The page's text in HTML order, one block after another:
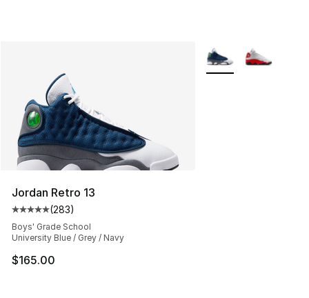
Jordan Retro 13
Average customer rating - [5 out of 5 stars], 283
(283)
Boys' Grade School
University Blue / Grey / Navy
$165.00
More Colors